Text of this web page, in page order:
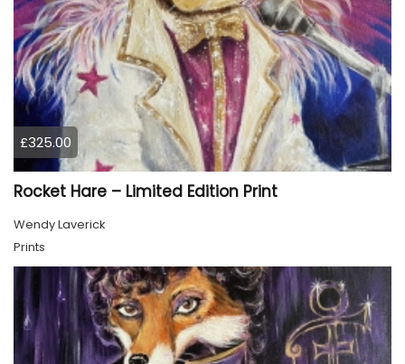
£325.00
Rocket Hare – Limited Edition Print
Wendy Laverick
Prints